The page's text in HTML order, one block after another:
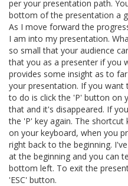
per your presentation path.
bottom of the presentation a
As I move forward the
I am into my presentation.
so small that your audience
that you as a presenter if you
provides some insight as to
your presentation. If you want
to do is click the 'P' button on
that and it's disappeared. If
the 'P' key again. The
on your keyboard, when you
right back to the beginning.
at the beginning and you can
bottom left. To exit the
'ESC' button.